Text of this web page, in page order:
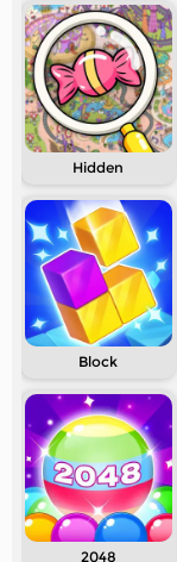
Hidden
Block
2048